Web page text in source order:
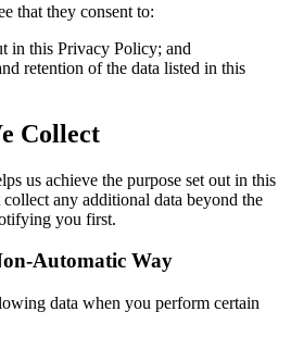
that they consent to:
in this Privacy Policy; and
retention of the data listed in this
Collect
us achieve the purpose set out in this
any additional data beyond the
you first.
Automatic Way
data when you perform certain